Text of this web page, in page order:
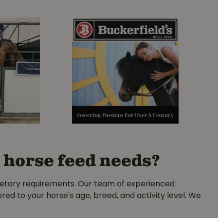
feed needs?
requirements. Our team of experienced
to your horse's age, breed, and activity level. We